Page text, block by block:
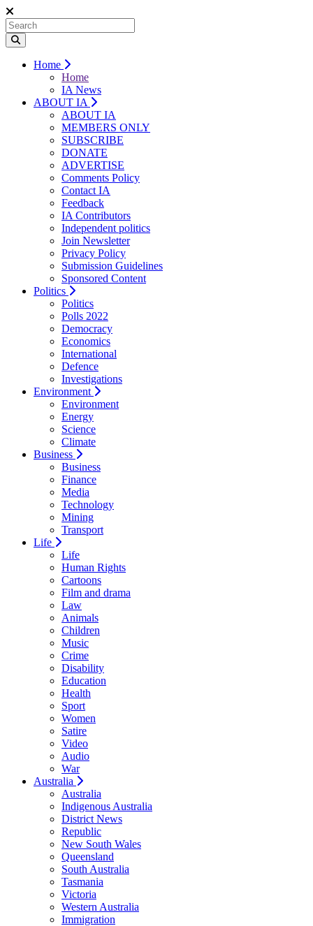
Home
Home
IA News
ABOUT IA
ABOUT IA
MEMBERS ONLY
SUBSCRIBE
DONATE
ADVERTISE
Comments Policy
Contact IA
Feedback
IA Contributors
Independent politics
Join Newsletter
Privacy Policy
Submission Guidelines
Sponsored Content
Politics
Politics
Polls 2022
Democracy
Economics
International
Defence
Investigations
Environment
Environment
Energy
Science
Climate
Business
Business
Finance
Media
Technology
Mining
Transport
Life
Life
Human Rights
Cartoons
Film and drama
Law
Animals
Children
Music
Crime
Disability
Education
Health
Sport
Women
Satire
Video
Audio
War
Australia
Australia
Indigenous Australia
District News
Republic
New South Wales
Queensland
South Australia
Tasmania
Victoria
Western Australia
Immigration